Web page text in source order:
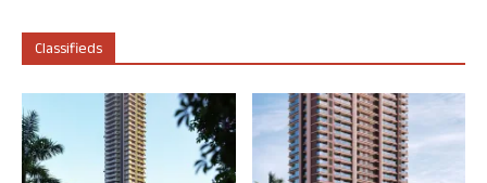
Classifieds